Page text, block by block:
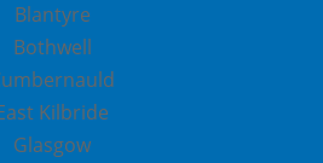
Blantyre
Bothwell
Kilbride
Glasgow